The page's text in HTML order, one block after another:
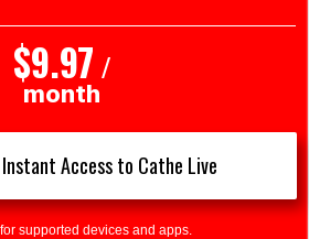
$9.97 /
month
Access to Cathe Live
supported devices and apps.